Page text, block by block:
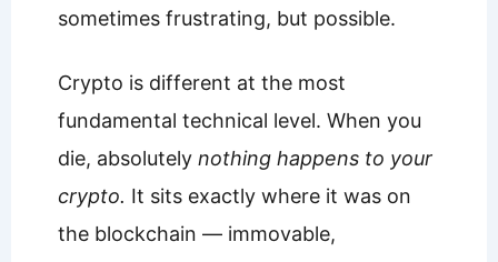
sometimes frustrating, but possible.
Crypto is different at the most
fundamental technical level. When you
die, absolutely nothing happens to your
crypto. It sits exactly where it was on
the blockchain — immovable,